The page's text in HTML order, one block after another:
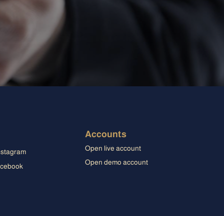
Accounts
Open live account
Open demo account